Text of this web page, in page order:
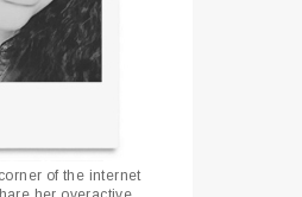
of the internet